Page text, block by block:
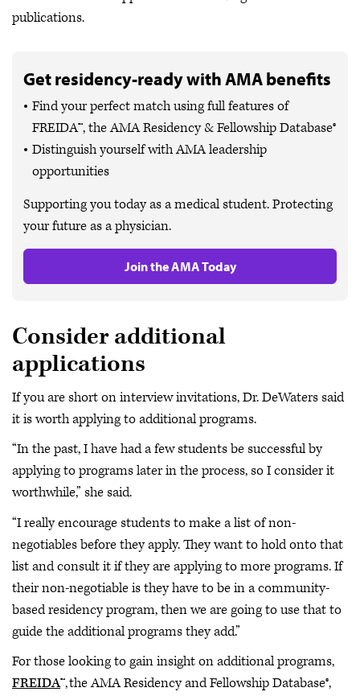
publications.
Get residency-ready with AMA benefits
Find your perfect match using full features of
FREIDA™, the AMA Residency & Fellowship Database®
Distinguish yourself with AMA leadership
opportunities
Supporting you today as a medical student. Protecting
your future as a physician.
Join the AMA Today
Consider additional
applications
If you are short on interview invitations, Dr. DeWaters said
it is worth applying to additional programs.
“In the past, I have had a few students be successful by
applying to programs later in the process, so I consider it
worthwhile,” she said.
“I really encourage students to make a list of non-
negotiables before they apply. They want to hold onto that
list and consult it if they are applying to more programs. If
their non-negotiable is they have to be in a community-
based residency program, then we are going to use that to
guide the additional programs they add.”
For those looking to gain insight on additional programs,
FREIDA™, the AMA Residency and Fellowship Database®,